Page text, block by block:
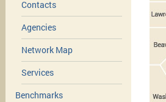
Contacts
Agencies
Network Map
Services
Benchmarks